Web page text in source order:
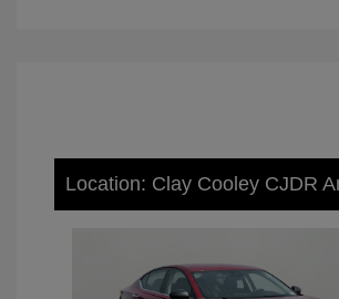
Location: Clay Cooley CJDR